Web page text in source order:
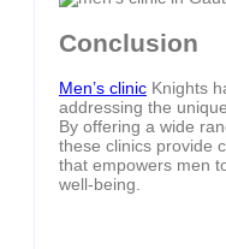
Conclusion
Men’s clinic Knights
addressing the
By offering a wide
these clinics provide
that empowers men
well-being.